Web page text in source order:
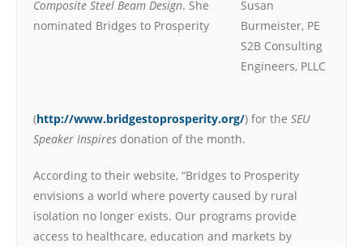
Susan
Burmeister, PE
S2B Consulting
Engineers, PLLC
Composite Steel Beam Design. She
nominated Bridges to Prosperity
(http://www.bridgestoprosperity.org/) for the SEU
Speaker Inspires donation of the month.
According to their website, “Bridges to Prosperity
envisions a world where poverty caused by rural
isolation no longer exists. Our programs provide
access to healthcare, education and markets by